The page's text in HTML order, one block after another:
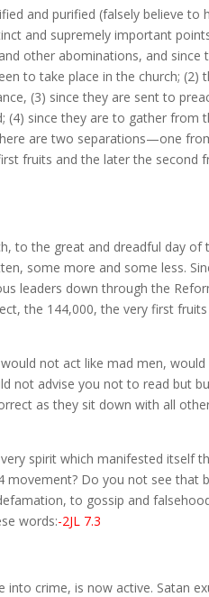
and purified (falsely believe to
and supremely important
other abominations, and since
to take place in the church; (2)
(3) since they are sent to
since they are to gather from
are two separations—one
fruits and the later the second
to the great and dreadful day of
some more and some less.
leaders down through the
the 144,000, the very first
not act like mad men,
not advise you not to read but
as they sit down with all
spirit which manifested itself
Do you not see that
to gossip and
words:-2JL 7.3
crime, is now active. Satan